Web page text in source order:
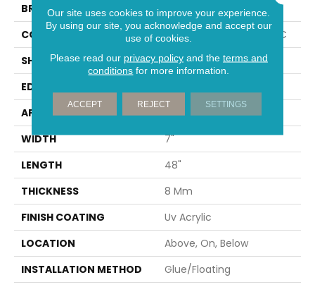
BRAND
COREtec
CONSTRUCTION
Coretec Residential WPC
SHAPE
Plank
EDGE
APPLICATION
All
WIDTH
7"
LENGTH
48"
THICKNESS
8 Mm
FINISH COATING
Uv Acrylic
LOCATION
Above, On, Below
INSTALLATION METHOD
Glue/Floating
Our site uses cookies to improve your experience.
By using our site, you acknowledge and accept our
use of cookies.
Please read our privacy policyand the terms and
conditions for more information.
ACCEPT REJECT SETTINGS